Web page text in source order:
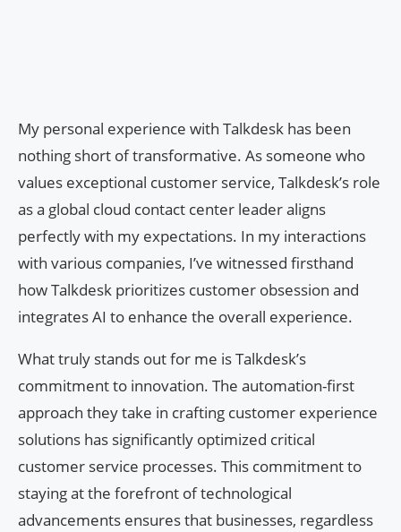
My personal experience with Talkdesk has been
nothing short of transformative. As someone who
values exceptional customer service, Talkdesk’s role
as a global cloud contact center leader aligns
perfectly with my expectations. In my interactions
with various companies, I’ve witnessed firsthand
how Talkdesk prioritizes customer obsession and
integrates AI to enhance the overall experience.
What truly stands out for me is Talkdesk’s
commitment to innovation. The automation-first
approach they take in crafting customer experience
solutions has significantly optimized critical
customer service processes. This commitment to
staying at the forefront of technological
advancements ensures that businesses, regardless